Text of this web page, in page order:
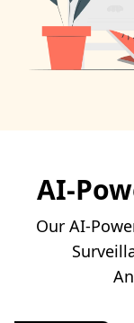
AI-
Our AI-